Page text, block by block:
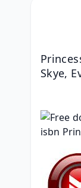
Skye,